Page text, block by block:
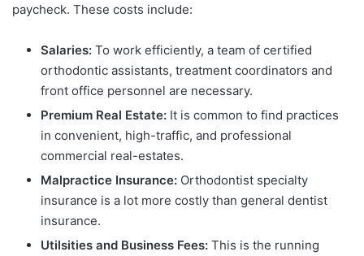
paycheck. These costs include:
Salaries: To work efficiently, a team of certified
orthodontic assistants, treatment coordinators and
front office personnel are necessary.
Premium Real Estate: It is common to find practices
in convenient, high-traffic, and professional
commercial real-estates.
Malpractice Insurance: Orthodontist specialty
insurance is a lot more costly than general dentist
insurance.
Utilsities and Business Fees: This is the running